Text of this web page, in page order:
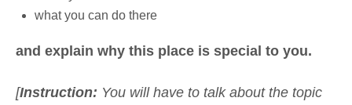
what you can do there
and explain why this place is special to you.
[Instruction: You will have to talk about the topic